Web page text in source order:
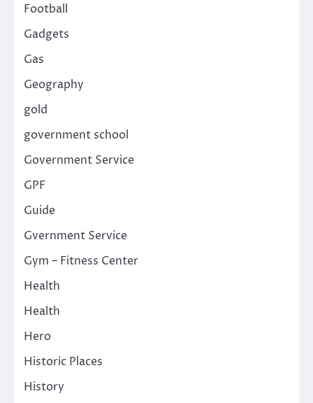
Football
Gadgets
Gas
Geography
gold
government school
Government Service
GPF
Guide
Gvernment Service
Gym – Fitness Center
Health
Health
Hero
Historic Places
History